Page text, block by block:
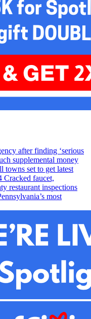
after finding ‘serious
supplemental money
towns set to get latest
Cracked faucet,
restaurant inspections
most